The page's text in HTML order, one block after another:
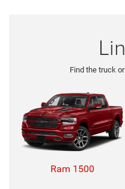
Find the truck
Ram 1500